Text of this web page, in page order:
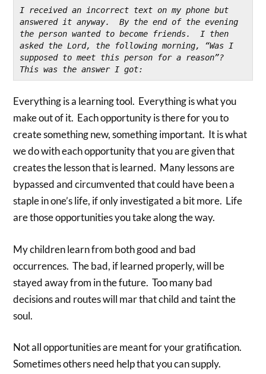
I received an incorrect text on my phone but
answered it anyway.  By the end of the evening
the person wanted to become friends.  I then
asked the Lord, the following morning, “Was I
supposed to meet this person for a reason”?
This was the answer I got:
Everything is a learning tool. Everything is what you
make out of it. Each opportunity is there for you to
create something new, something important. It is what
we do with each opportunity that you are given that
creates the lesson that is learned. Many lessons are
bypassed and circumvented that could have been a
staple in one’s life, if only investigated a bit more. Life
are those opportunities you take along the way.
My children learn from both good and bad
occurrences. The bad, if learned properly, will be
stayed away from in the future. Too many bad
decisions and routes will mar that child and taint the
soul.
Not all opportunities are meant for your gratification.
Sometimes others need help that you can supply.